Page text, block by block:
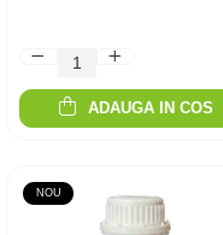
ADAUGA IN COS
NOU